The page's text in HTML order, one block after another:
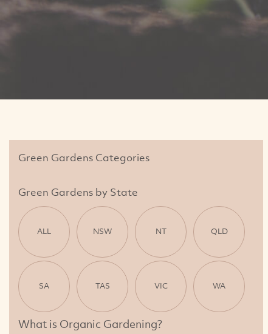
Green Gardens Categories
Green Gardens by State
ALL NSW NT QLD
SA TAS VIC WA
What is Organic Gardening?